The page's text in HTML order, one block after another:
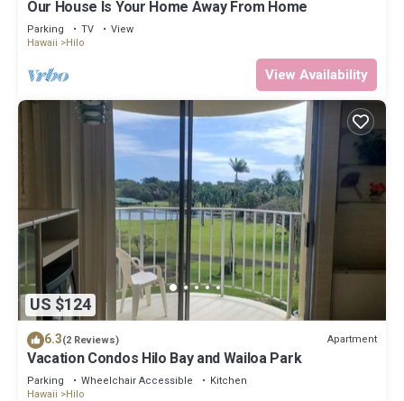
interesting places to visit. If you want to learn more about the
Bed & Breakfast in Hilo, such as places to visit and things to do
nearby, you can check below to learn more.
Our House Is Your Home Away From Home
Parking TV
View
Hawaii
Hilo
View Availability
US $124
6.3(2 Reviews) Apartment
Vacation Condos Hilo Bay and Wailoa Park
Parking Wheelchair Accessible
Kitchen
Hawaii
Hilo